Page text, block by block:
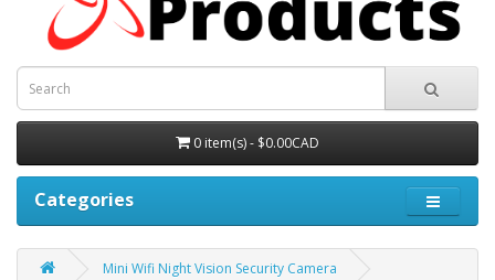
0 item(s) - $0.00CAD
Categories
Mini Wifi Night Vision Security Camera